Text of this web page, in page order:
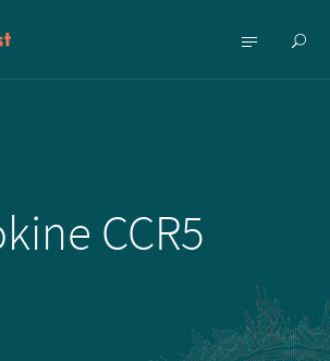
Show
Show
CCR5